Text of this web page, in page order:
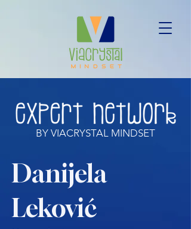
BY VIACRYSTAL MINDSET
Danijela
Leković